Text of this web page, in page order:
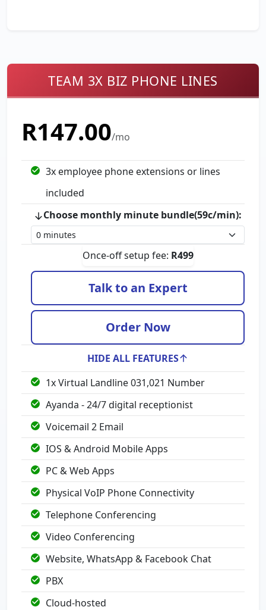
TEAM 3X BIZ PHONE LINES
R147.00/mo
3x employee phone extensions or lines
included
Choose monthly minute bundle(59c/min):
Once-off setup fee: R499
Talk to an Expert
Order Now
HIDE ALL FEATURES
1x Virtual Landline 031,021 Number
Ayanda - 24/7 digital receptionist
Voicemail 2 Email
IOS & Android Mobile Apps
PC & Web Apps
Physical VoIP Phone Connectivity
Telephone Conferencing
Video Conferencing
Website, WhatsApp & Facebook Chat
PBX
Cloud-hosted